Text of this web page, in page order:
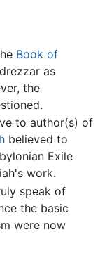
Book of
as
the
to author(s) of
believed to
Exile
work.
speak of
the basic
were now